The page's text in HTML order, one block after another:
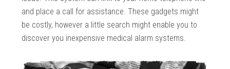
and place a call for assistance. These gadgets might
be costly, however a little search might enable you to
discover you inexpensive medical alarm systems.